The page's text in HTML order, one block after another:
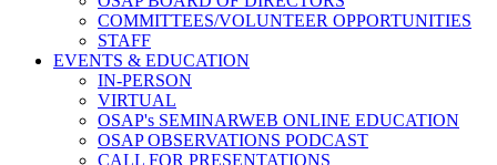
COMMITTEES/VOLUNTEER OPPORTUNITIES
STAFF
EVENTS & EDUCATION
IN-PERSON
VIRTUAL
OSAP's SEMINARWEB ONLINE EDUCATION
OSAP OBSERVATIONS PODCAST
CALL FOR PRESENTATIONS